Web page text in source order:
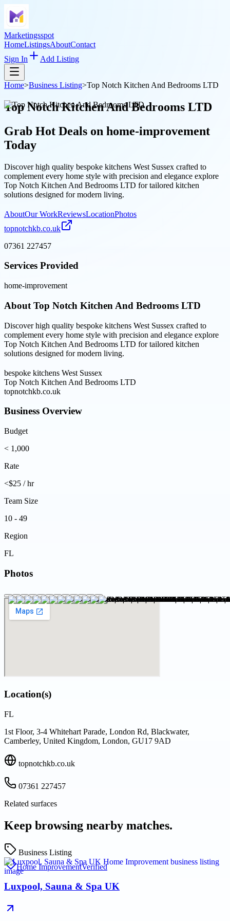
Marketingsspot
HomeListingsAboutContact
Sign In
Add Listing
Home>Business Listing>Top Notch Kitchen And Bedrooms LTD
Top Notch Kitchen And Bedrooms LTD
Grab Hot Deals on home-improvement
Today
Discover high quality bespoke kitchens West Sussex crafted to
complement every home style with precision and elegance explore
Top Notch Kitchen And Bedrooms LTD for tailored kitchen
solutions designed for modern living.
AboutOur WorkReviewsLocationPhotos
topnotchkb.co.uk
07361 227457
Services Provided
home-improvement
About Top Notch Kitchen And Bedrooms LTD
Discover high quality bespoke kitchens West Sussex crafted to
complement every home style with precision and elegance explore
Top Notch Kitchen And Bedrooms LTD for tailored kitchen
solutions designed for modern living.
bespoke kitchens West Sussex
Top Notch Kitchen And Bedrooms LTD
topnotchkb.co.uk
Business Overview
Budget
< 1,000
Rate
<$25 / hr
Team Size
10 - 49
Region
FL
Photos
Location(s)
FL
1st Floor, 3-4 Whitehart Parade, London Rd, Blackwater,
Camberley, United Kingdom, London, GU17 9AD
topnotchkb.co.uk
07361 227457
Related surfaces
Keep browsing nearby matches.
Business Listing
Home ImprovementVerified
Luxpool, Sauna & Spa UK